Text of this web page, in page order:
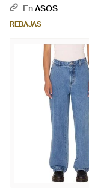
Holgados Leah De -
EnASOS
REBAJAS